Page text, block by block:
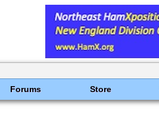
Forums Store